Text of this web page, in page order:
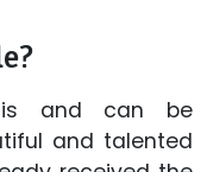
is and can be
and talented